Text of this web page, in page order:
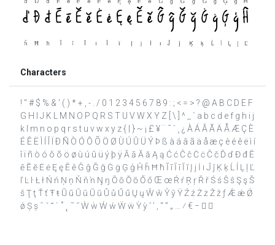
Characters
! " # $ % & ' ( ) * + , - . / 0 1 2 3 4 5 6 7 8 9 : ; < = > ? @ A B C D E F
G H I J K L M N O P Q R S T U V W X Y Z [ \ ] ^ _ ` a b c d e f g h i j
k l m n o p q r s t u v w x y z { | } ~ ¡ £ ¥ ¨ ¯ ´ ¸ ¿ À Á Â Ã Ä Å Æ Ç È
É Ê Ë Ì Í Î Ï Ð Ñ Ò Ó Ô Õ Ö Ø Ù Ú Û Ü Ý Þ ß à á â ã ä å æ ç è é ê ë ì í
î ï ñ ò ó ô õ ö ø ù ú û ü ý þ ÿ Ā ā Ă ă Ą ą Ć ć Ĉ ĉ Ċ ċ Č č Ď ď Đ đ Ē
ē Ĕ ĕ Ė ė Ę ę Ě ě Ĝ ĝ Ğ ğ Ġ ġ Ģ ģ Ĥ ĥ Ħ ħ Ĩ ĩ Ī ī Ĭ ĭ Į į İ ı Ĵ ĵ Ķ ķ Ĺ ĺ Ļ ļ Ľ
ľ Ŀ ŀ Ł ł Ń ń Ņ ņ Ň ň ŉ Ŋ ŋ Ō ō Ŏ ŏ Ő ő Œ œ Ŕ ŕ Ŗ ŗ Ř ř Ś ś Ŝ ŝ Ş ş Š
š Ţ ţ Ť ť Ŧ ŧ Ũ ũ Ū ū Ŭ ŭ Ů ů Ű ű Ų ų Ŵ ŵ Ŷ ŷ Ÿ Ź ź Ż ż Ž ž ƒ Ǽ ǽ Ǿ
ǿ Ș ș ˆ ˇ ˘ ˙ ˚ ˛ ˜ ˝ Ẁ ẁ Ẃ ẃ Ẅ ẅ Ỳ ỳ ‘ ’ ‚ “ ” „ … ⁄ € −  